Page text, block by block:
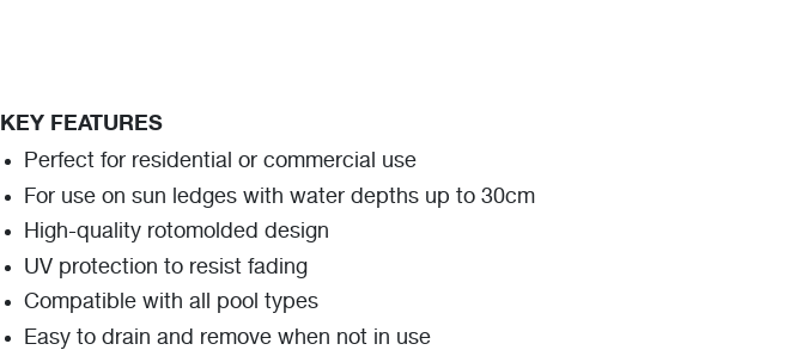
KEY FEATURES
Perfect for residential or commercial use
For use on sun ledges with water depths up to 30cm
High-quality rotomolded design
UV protection to resist fading
Compatible with all pool types
Easy to drain and remove when not in use